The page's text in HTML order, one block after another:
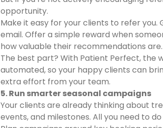
opportunity.
Make it easy for your clients to refer you.
email. Offer a simple reward when
how valuable their recommendations are.
The best part? With Patient Perfect, the
automated, so your happy clients can
extra effort from your team.
5. Run smarter seasonal campaigns
Your clients are already thinking about
events, and milestones. All you need to